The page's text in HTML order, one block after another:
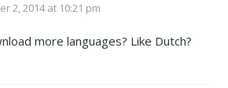
2, 2014 at 10:21 pm
more languages? Like Dutch?